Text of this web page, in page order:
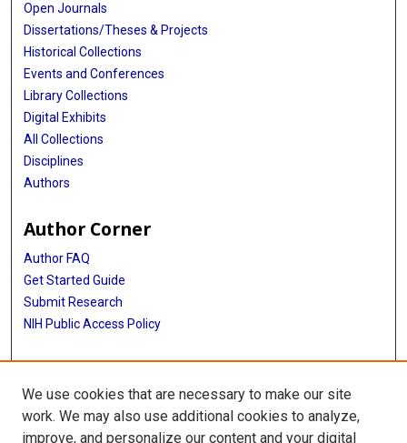
Open Journals
Dissertations/Theses & Projects
Historical Collections
Events and Conferences
Library Collections
Digital Exhibits
All Collections
Disciplines
Authors
Author Corner
Author FAQ
Get Started Guide
Submit Research
NIH Public Access Policy
More Info
McGovern Medical School
We use cookies that are necessary to make our site
work. We may also use additional cookies to analyze,
improve, and personalize our content and your digital